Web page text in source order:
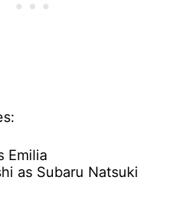
Emilia
as Subaru Natsuki